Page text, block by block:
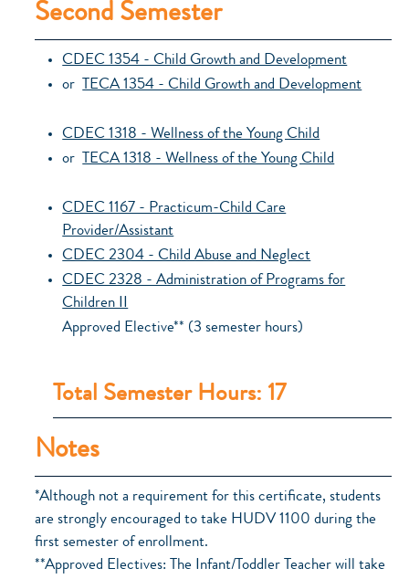
Second Semester
CDEC 1354 - Child Growth and Development
or
TECA 1354 - Child Growth and Development
CDEC 1318 - Wellness of the Young Child
or
TECA 1318 - Wellness of the Young Child
CDEC 1167 - Practicum-Child Care
Provider/Assistant
CDEC 2304 - Child Abuse and Neglect
CDEC 2328 - Administration of Programs for
Children II
Approved Elective** (3 semester hours)
Total Semester Hours: 17
Notes
*Although not a requirement for this certificate, students
are strongly encouraged to take HUDV 1100 during the
first semester of enrollment.
**Approved Electives: The Infant/Toddler Teacher will take